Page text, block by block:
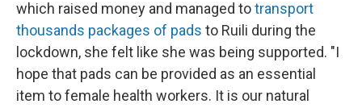
which raised money and managed totransport
thousands packages of pads to Ruili during the
lockdown, she felt like she was being supported. "I
hope that pads can be provided as an essential
item to female health workers. It is our natural